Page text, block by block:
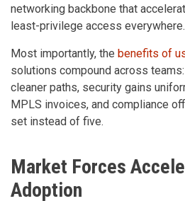
networking backbone that
least-privilege access everywhere.
Most importantly, the benefits of
solutions compound across
cleaner paths, security gains
MPLS invoices, and compliance
set instead of five.
Market Forces
Adoption